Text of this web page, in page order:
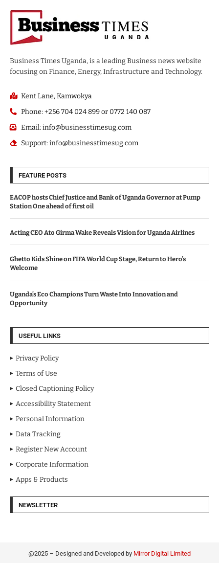
Business Times Uganda, is a leading Business news website
focusing on Finance, Energy, Infrastructure and Technology.
Kent Lane, Kamwokya
Phone: +256 704 024 899 or 0772 140 087
Email: info@businesstimesug.com
Support: info@businesstimesug.com
FEATURE POSTS
EACOP hosts Chief Justice and Bank of Uganda Governor at Pump
Station One ahead of first oil
Acting CEO Ato Girma Wake Reveals Vision for Uganda Airlines
Ghetto Kids Shine on FIFA World Cup Stage, Return to Hero’s
Welcome
Uganda’s Eco Champions Turn Waste Into Innovation and
Opportunity
USEFUL LINKS
Privacy Policy
Terms of Use
Closed Captioning Policy
Accessibility Statement
Personal Information
Data Tracking
Register New Account
Corporate Information
Apps & Products
NEWSLETTER
@2025 – Designed and Developed by Mirror Digital Limited